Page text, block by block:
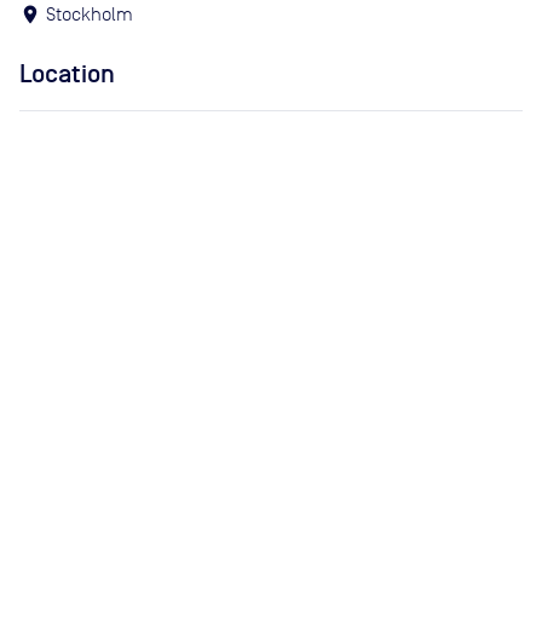
location_on Stockholm
Location